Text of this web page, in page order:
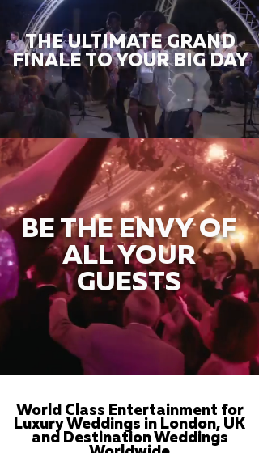
THE ULTIMATE GRAND
FINALE TO YOUR BIG DAY
BE THE ENVY OF
ALL YOUR
GUESTS
World Class Entertainment for
Luxury Weddings in London, UK
and Destination Weddings